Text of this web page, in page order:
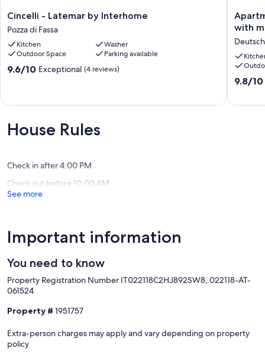
Possibility to book also for periods shorter than 7 days.
Our prices include all fees. No hidden fees.
Cincelli
-
Latemar
by
Interhome
Pozza
Cincelli - Latemar by Interhome
Pozza di Fassa
Kitchen
Washer
Outdoor Space
Parking available
9.6
(4
reviews)
9.6/10 Exceptional (4 reviews)
8
gallery
bunk
in
the
cozy
with
9.8
9.8/10
House Rules
Check in after 4:00 PM
Check out before 10:00 AM
See more
Important information
You need to know
Property Registration Number IT022118C2HJ892SW8, 022118-AT-
061524
Property # 1951757
Extra-person charges may apply and vary depending on property
policy